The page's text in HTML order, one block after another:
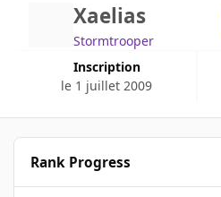
Xaelias
Stormtrooper
Inscription
le 1 juillet 2009
Rank Progress